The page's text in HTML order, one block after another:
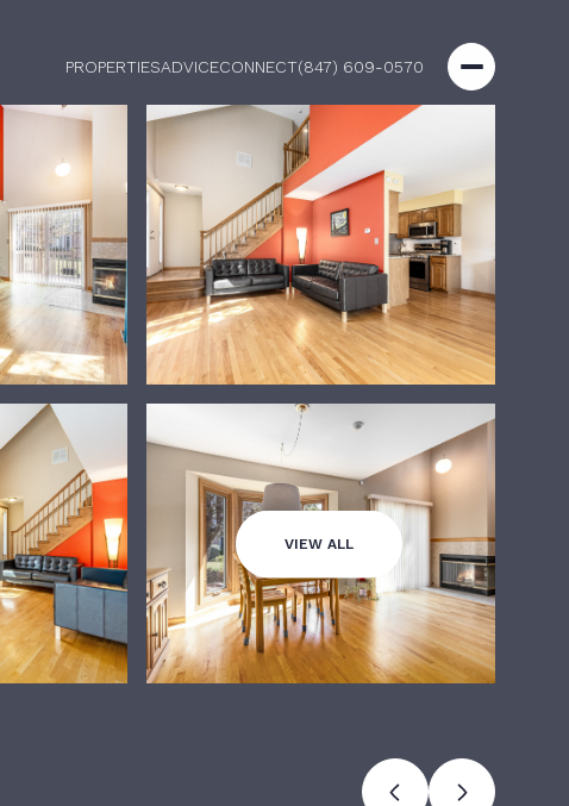
PROPERTIESADVICECONNECT(847) 609-0570
VIEW ALL